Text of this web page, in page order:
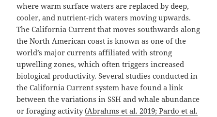
where warm surface waters are replaced by deep,
cooler, and nutrient-rich waters moving upwards.
The California Current that moves southwards along
the North American coast is known as one of the
world’s major currents affiliated with strong
upwelling zones, which often triggers increased
biological productivity. Several studies conducted in
the California Current system have found a link
between the variations in SSH and whale abundance
or foraging activity(Abrahms et al. 2019; Pardo et al.